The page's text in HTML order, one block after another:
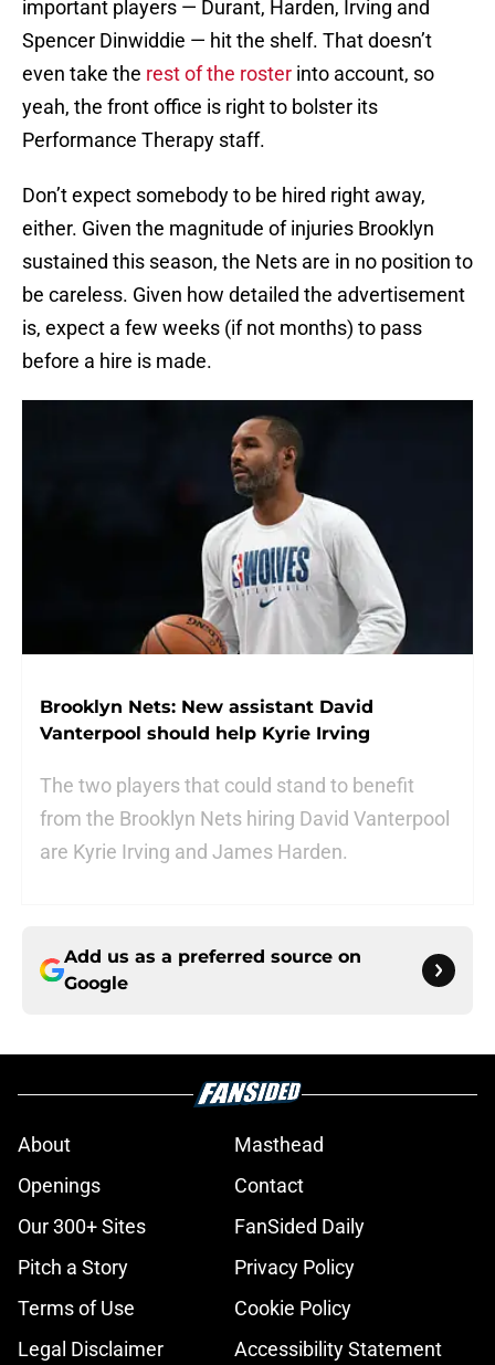
important players — Durant, Harden, Irving and
Spencer Dinwiddie — hit the shelf. That doesn’t
even take the rest of the roster into account, so
yeah, the front office is right to bolster its
Performance Therapy staff.
Don’t expect somebody to be hired right away,
either. Given the magnitude of injuries Brooklyn
sustained this season, the Nets are in no position to
be careless. Given how detailed the advertisement
is, expect a few weeks (if not months) to pass
before a hire is made.
Brooklyn Nets: New assistant David
Vanterpool should help Kyrie Irving
The two players that could stand to benefit
from the Brooklyn Nets hiring David Vanterpool
are Kyrie Irving and James Harden.
Add us as a preferred source on
Google
About
Masthead
Openings
Contact
Our 300+ Sites
FanSided Daily
Pitch a Story
Privacy Policy
Terms of Use
Cookie Policy
Legal Disclaimer
Accessibility Statement